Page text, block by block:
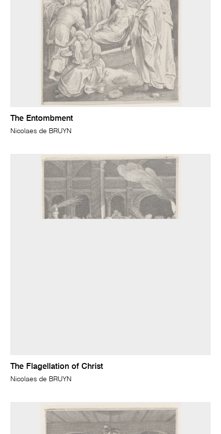
The Entombment
Nicolaes de BRUYN
The Flagellation of Christ
Nicolaes de BRUYN